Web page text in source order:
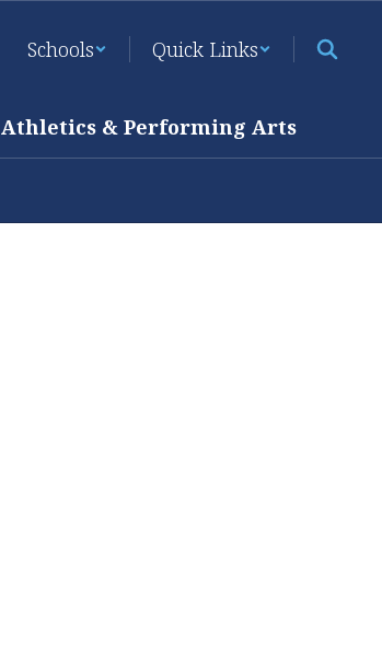
Schools Quick Links
Athletics & Performing Arts